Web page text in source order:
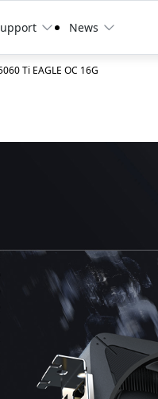
News
Ti EAGLE OC 16G